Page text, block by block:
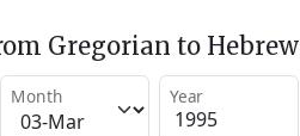
Gregorian to Hebrew
Month Year